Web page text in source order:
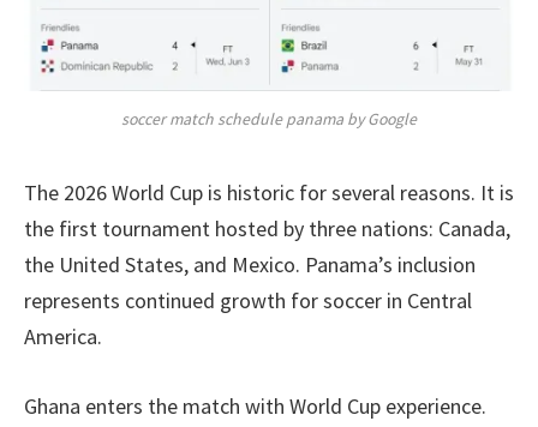
soccer match schedule panama by Google
The 2026 World Cup is historic for several reasons. It is
the first tournament hosted by three nations: Canada,
the United States, and Mexico. Panama’s inclusion
represents continued growth for soccer in Central
America.
Ghana enters the match with World Cup experience.